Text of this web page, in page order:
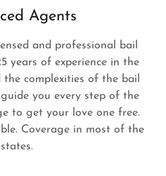
Agents
and professional bail
years of experience in the
the complexities of the bail
you every step of the
to get your love one free.
Coverage in most of the